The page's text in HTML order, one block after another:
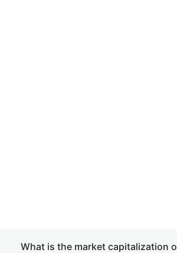
What is the market capitalization